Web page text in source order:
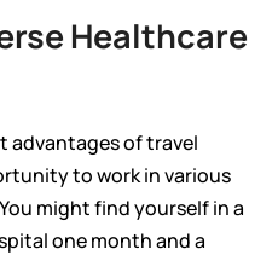
Healthcare
advantages of travel
to work in various
might find yourself in a
one month and a